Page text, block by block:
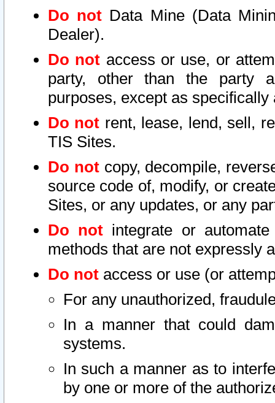
Do not Data Mine (Data
Dealer).
Do not access or use, or
party, other than the party
purposes, except as
Do not rent, lease, lend, sell,
TIS Sites.
Do notcopy, decompile,
source code of, modify, or
Sites, or any updates, or any
Do not integrate or
methods that are not expressly
Do not access or use (or
For any unauthorized,
In a manner that could
systems.
In such a manner as to
by one or more of the